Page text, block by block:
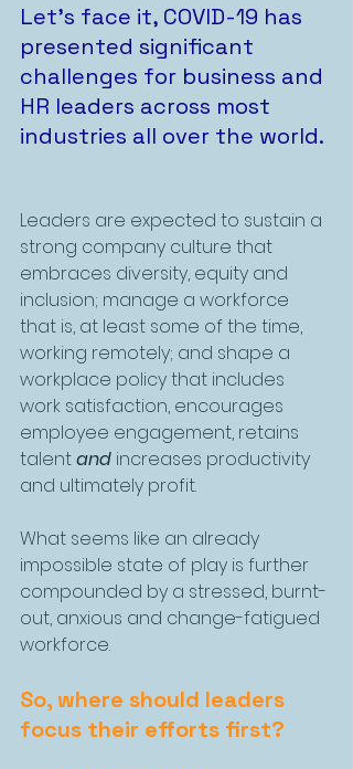
Let’s face it, COVID-19 has
presented significant
challenges for business and
HR leaders across most
industries all over the world.
Leaders are expected to sustain a
strong company culture that
embraces diversity, equity and
inclusion; manage a workforce
that is, at least some of the time,
working remotely; and shape a
workplace policy that includes
work satisfaction, encourages
employee engagement, retains
talent and increases productivity
and ultimately profit.
What seems like an already
impossible state of play is further
compounded by a stressed, burnt-
out, anxious and change-fatigued
workforce.
So, where should leaders
focus their efforts first?